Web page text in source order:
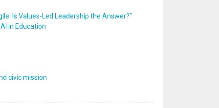
Is Values-Led Leadership the Answer?"
in Education
civic mission